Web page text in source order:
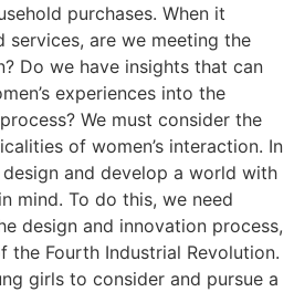
purchases. When it
are we meeting the
Do we have insights that can
experiences into the
We must consider the
of women’s interaction. In
and develop a world with
mind. To do this, we need
design and innovation process,
the Fourth Industrial Revolution.
girls to consider and pursue a